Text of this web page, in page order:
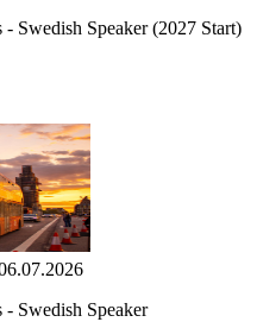
Swedish Speaker (2027 Start)
- Swedish Speaker